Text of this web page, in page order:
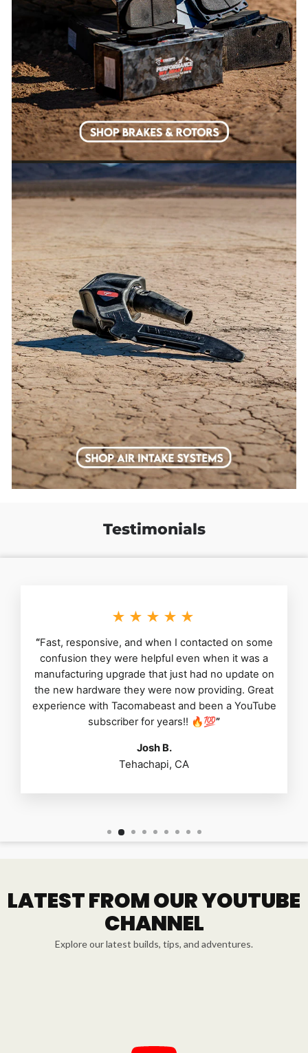
Testimonials
★★★★★
“Fast, responsive, and when I contacted on some
confusion they were helpful even when it was a
manufacturing upgrade that just had no update on
the new hardware they were now providing. Great
experience with Tacomabeast and been a YouTube
subscriber for years!! 🔥💯”
Josh B.
Tehachapi, CA
LATEST FROM OUR YOUTUBE
CHANNEL
Explore our latest builds, tips, and adventures.
EMAIL
SURE DO!